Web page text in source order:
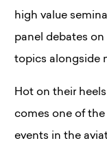
high value
panel debates
topics alongside
Hot on their
comes one of
events in the